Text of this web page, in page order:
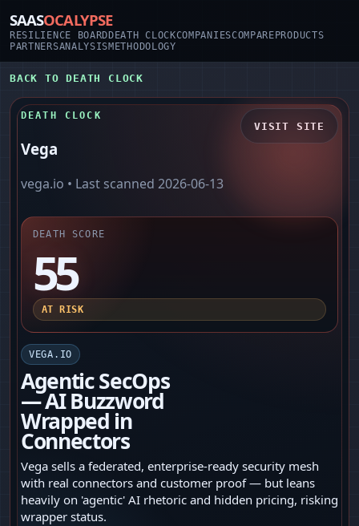
SAASOCALYPSE
RESILIENCE BOARD DEATH CLOCKCOMPANIESCOMPARE PRODUCTS
PARTNERSANALYSISMETHODOLOGY
BACK TO DEATH CLOCK
DEATH CLOCK
Vega
vega.io • Last scanned 2026-06-13
VISIT SITE
DEATH SCORE
55
AT RISK
VEGA.IO
Agentic SecOps
— AI Buzzword
Wrapped in
Connectors
Vega sells a federated, enterprise-ready security mesh
with real connectors and customer proof — but leans
heavily on 'agentic' AI rhetoric and hidden pricing, risking
wrapper status.